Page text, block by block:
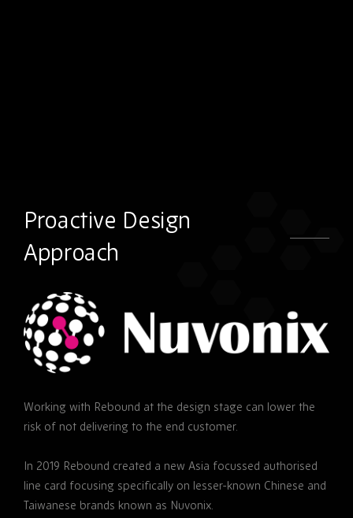
Proactive Design
Approach
Working with Rebound at the design stage can lower the
risk of not delivering to the end customer.
In 2019 Rebound created a new Asia focussed authorised
line card focusing specifically on lesser-known Chinese and
Taiwanese brands known as Nuvonix.